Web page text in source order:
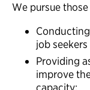
We pursue
job
Providing
improve
capacity;